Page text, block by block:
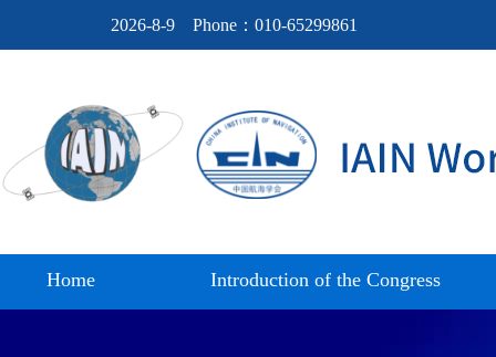
2026-8-9 Phone：010-65299861
Home Introduction of the Congress